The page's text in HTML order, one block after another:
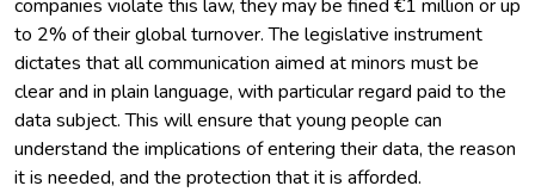
companies violate this law, they may be fined €1 million or up
to 2% of their global turnover. The legislative instrument
dictates that all communication aimed at minors must be
clear and in plain language, with particular regard paid to the
data subject. This will ensure that young people can
understand the implications of entering their data, the reason
it is needed, and the protection that it is afforded.